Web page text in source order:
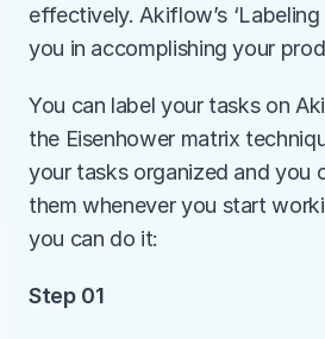
effectively. Akiflow’s
you in accomplishing your
You can label your tasks on
the Eisenhower matrix
your tasks organized and you
them whenever you start
you can do it:
Step 01